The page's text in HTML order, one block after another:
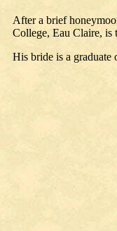
After a brief
College, Eau Claire, is
His bride is a